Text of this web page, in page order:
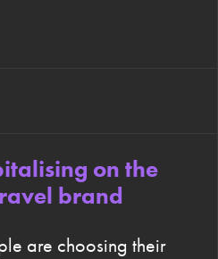
on the
brand
are choosing their